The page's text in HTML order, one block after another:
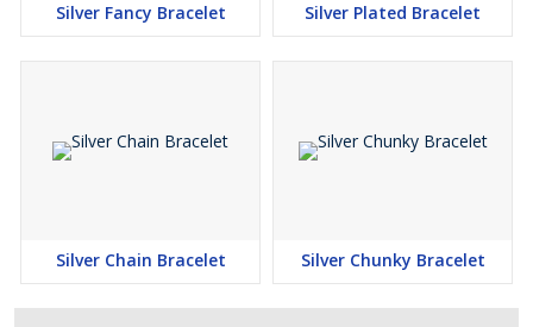
Silver Fancy Bracelet Silver Plated Bracelet
Silver Chain Bracelet Silver Chunky Bracelet